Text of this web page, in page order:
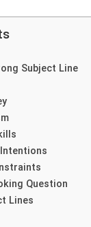
Subject Line
Question
Lines